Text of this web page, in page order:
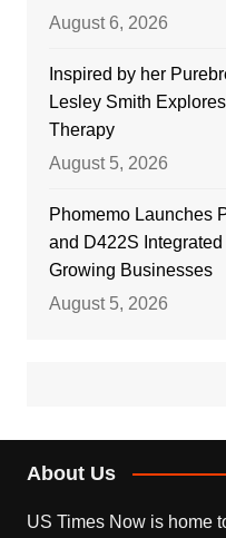
August 6, 2026
Inspired by her
Lesley Smith
Therapy
August 5, 2026
Phomemo Launches
and D422S
Growing Businesses
August 5, 2026
About Us
US Times Now is home